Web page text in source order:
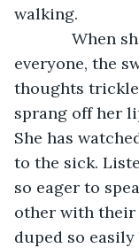
walking.
everyone, the
thoughts
sprang off her
She has
to the sick.
so eager to
other with
duped so